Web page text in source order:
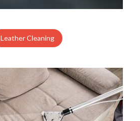
Leather Cleaning